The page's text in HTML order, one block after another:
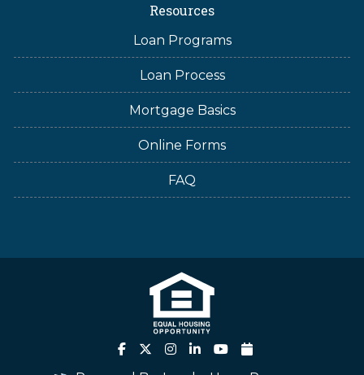
Resources
Loan Programs
Loan Process
Mortgage Basics
Online Forms
FAQ